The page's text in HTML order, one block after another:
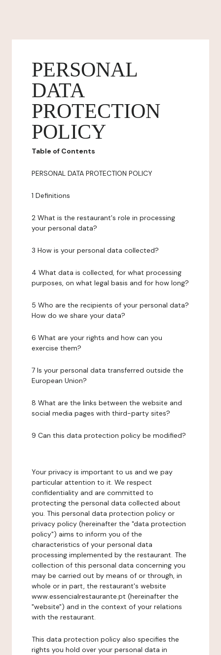
PERSONAL
DATA
PROTECTION
POLICY
Table of Contents
PERSONAL DATA PROTECTION POLICY
1 Definitions
2 What is the restaurant's role in processing
your personal data?
3 How is your personal data collected?
4 What data is collected, for what processing
purposes, on what legal basis and for how long?
5 Who are the recipients of your personal data?
How do we share your data?
6 What are your rights and how can you
exercise them?
7 Is your personal data transferred outside the
European Union?
8 What are the links between the website and
social media pages with third-party sites?
9 Can this data protection policy be modified?
Your privacy is important to us and we pay
particular attention to it. We respect
confidentiality and are committed to
protecting the personal data collected about
you. This personal data protection policy or
privacy policy (hereinafter the "data protection
policy") aims to inform you of the
characteristics of your personal data
processing implemented by the restaurant. The
collection of this personal data concerning you
may be carried out by means of or through, in
whole or in part, the restaurant's website
www.essencialrestaurante.pt (hereinafter the
"website") and in the context of your relations
with the restaurant.
This data protection policy also specifies the
rights you hold over your personal data in